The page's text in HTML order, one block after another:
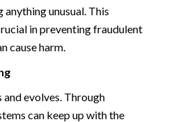
unusual. This
in preventing fraudulent
cause harm.
evolves. Through
can keep up with the